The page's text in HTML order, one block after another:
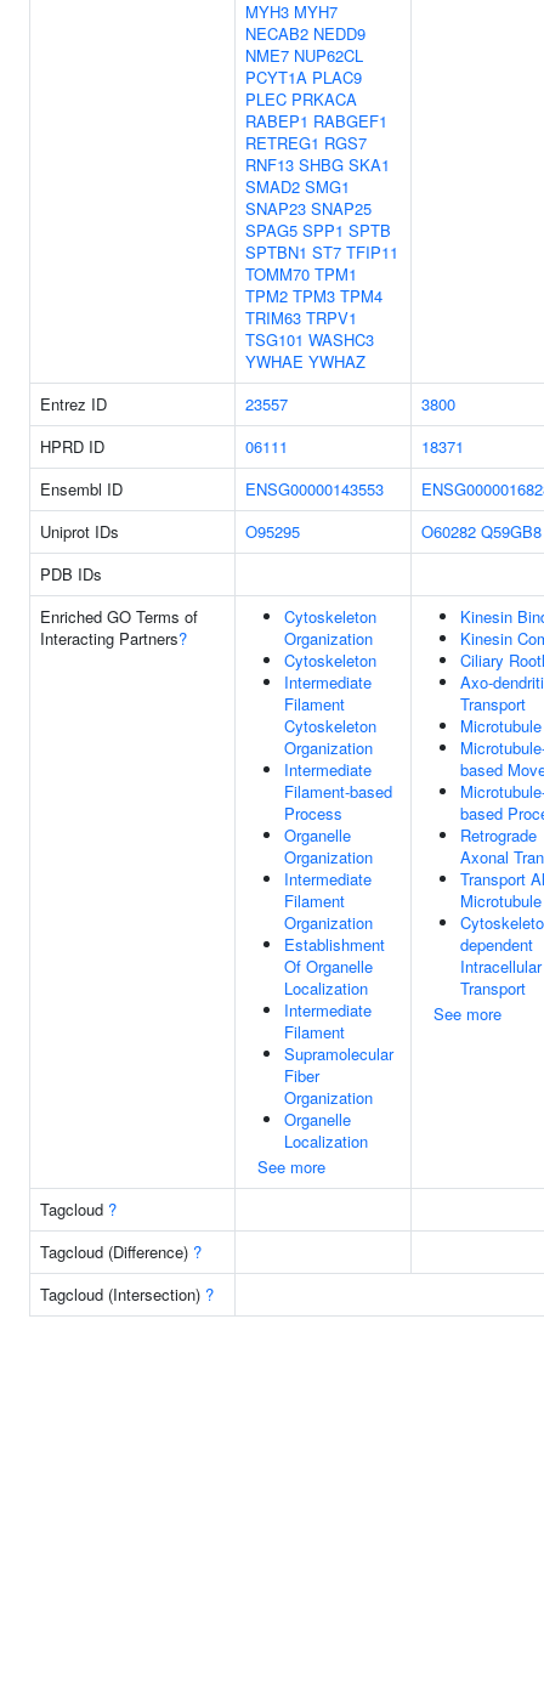
MYH3 MYH7
NECAB2 NEDD9
NME7 NUP62CL
PCYT1A PLAC9
PLEC PRKACA
RABEP1 RABGEF1
RETREG1 RGS7
RNF13 SHBG SKA1
SMAD2 SMG1
SNAP23 SNAP25
SPAG5 SPP1 SPTB
SPTBN1 ST7 TFIP11
TOMM70 TPM1
TPM2 TPM3 TPM4
TRIM63 TRPV1
TSG101 WASHC3
YWHAE YWHAZ
Entrez ID 23557
3800
HPRD ID
06111
18371
Ensembl ID
ENSG00000143553
Uniprot IDs
O95295 O60282 Q59GB8
PDB IDs
Enriched GO Terms of
Interacting Partners?
Cytoskeleton
Organization
Cytoskeleton
Intermediate
Filament
Cytoskeleton
Organization
Intermediate
Filament-based
Process
Organelle
Organization
Intermediate
Filament
Organization
Establishment
Of Organelle
Localization
Intermediate
Filament
Supramolecular
Fiber
Organization
Organelle
Localization
See more
Kinesin
Kinesin
Ciliary
Axo-
Transport
Microtubule
based
based
Retrograde
Axonal
Transport
Microtubule
dependent
Intracellular
Transport
See more
Tagcloud ?
Tagcloud (Difference) ?
Tagcloud (Intersection) ?